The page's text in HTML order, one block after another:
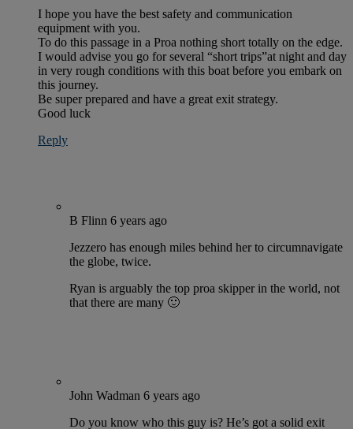
I hope you have the best safety and communication
equipment with you.
To do this passage in a Proa nothing short totally on the edge.
I would advise you go for several “short trips”at night and day
in very rough conditions with this boat before you embark on
this journey.
Be super prepared and have a great exit strategy.
Good luck
Reply
B Flinn 6 years ago
Jezzero has enough miles behind her to circumnavigate
the globe, twice.
Ryan is arguably the top proa skipper in the world, not
that there are many 🙂
John Wadman 6 years ago
Do you know who this guy is? He’s got a solid exit